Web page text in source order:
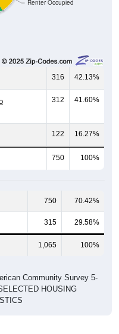
Renter Occupied
316 42.13%
312 41.60%
122 16.27%
750 100%
750 70.42%
315 29.58%
1,065 100%
Community Survey 5-
HOUSING